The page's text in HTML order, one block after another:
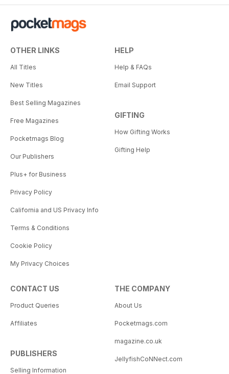
OTHER LINKS
All Titles
New Titles
Best Selling Magazines
Free Magazines
Pocketmags Blog
Our Publishers
Plus+ for Business
Privacy Policy
California and US Privacy Info
Terms & Conditions
Cookie Policy
My Privacy Choices
HELP
Help & FAQs
Email Support
GIFTING
How Gifting Works
Gifting Help
CONTACT US
Product Queries
Affiliates
PUBLISHERS
Selling Information
THE COMPANY
About Us
Pocketmags.com
magazine.co.uk
JellyfishCoNNect.com